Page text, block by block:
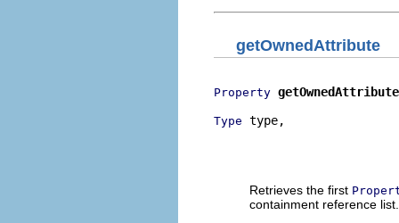
getOwnedAttribute
Property getOwnedAttribute
Type type,
Retrieves the first
containment reference list.